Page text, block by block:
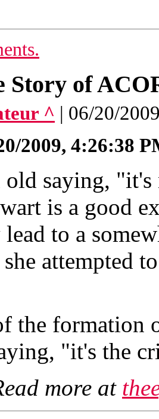
Story of
^ | 06/20/
2009, 4:26:38
old saying,
is a good
to a
she attempted
the formation
"it's the
more at